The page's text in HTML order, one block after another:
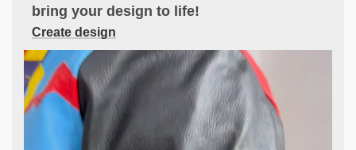
bring your design to life!
Create design